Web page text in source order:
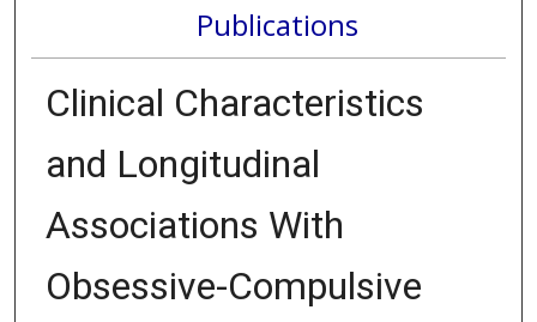
Publications
Clinical Characteristics
and Longitudinal
Associations With
Obsessive-Compulsive